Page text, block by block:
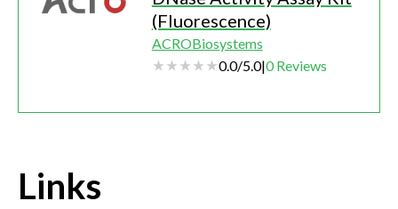
(Fluorescence)
ACROBiosystems
0.0/5.0|0 Reviews
Links